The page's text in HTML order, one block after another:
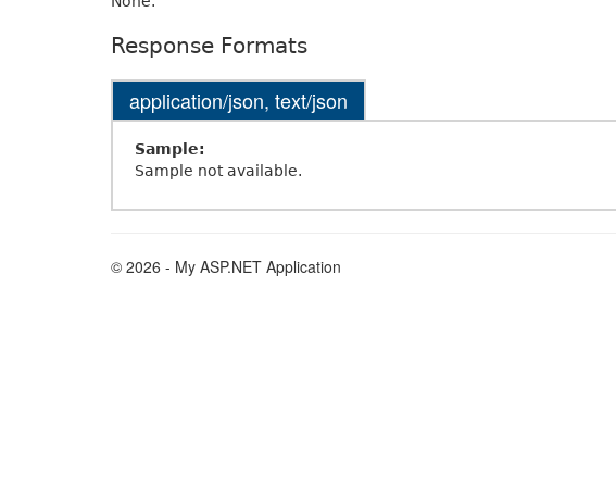
Response Formats
application/json, text/json
Sample:
Sample not available.
© 2026 - My ASP.NET Application